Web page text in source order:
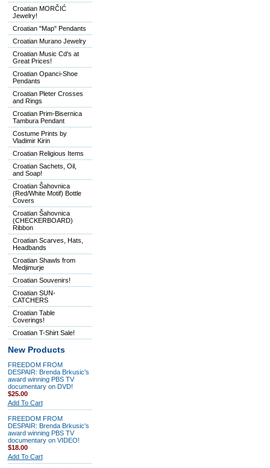
Croatian MORČIĆ
Jewelry!
Croatian "Map" Pendants
Croatian Murano Jewelry
Croatian Music Cd's at
Great Prices!
Croatian Opanci-Shoe
Pendants
Croatian Pleter Crosses
and Rings
Croatian Prim-Bisernica
Tambura Pendant
Costume Prints by
Vladimir Kirin
Croatian Religious Items
Croatian Sachets, Oil,
and Soap!
Croatian Šahovnica
(Red/White Motif) Bottle
Covers
Croatian Šahovnica
(CHECKERBOARD)
Ribbon
Croatian Scarves, Hats,
Headbands
Croatian Shawls from
Medjimurje
Croatian Souvenirs!
Croatian SUN-
CATCHERS
Croatian Table
Coverings!
Croatian T-Shirt Sale!
New Products
FREEDOM FROM
DESPAIR: Brenda Brkusic's
award winning PBS TV
documentary on DVD!
$25.00
Add To Cart
FREEDOM FROM
DESPAIR: Brenda Brkusic's
award winning PBS TV
documentary on VIDEO!
$18.00
Add To Cart